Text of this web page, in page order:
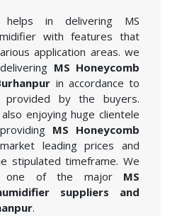
in delivering MS
with features that
application areas. we
MS Honeycomb
in accordance to
provided by the buyers.
enjoying huge clientele
MS Honeycomb
leading prices and
stipulated timeframe. We
one of the major MS
suppliers and
.